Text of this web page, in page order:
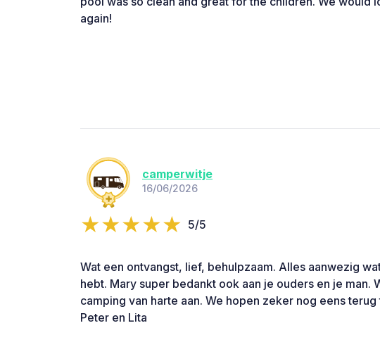
again!
camperwitje
16/06/2026
5/5
Wat een ontvangst, lief, behulpzaam. Alles aanwezig
hebt. Mary super bedankt ook aan je ouders en je man.
camping van harte aan. We hopen zeker nog eens terug
Peter en Lita